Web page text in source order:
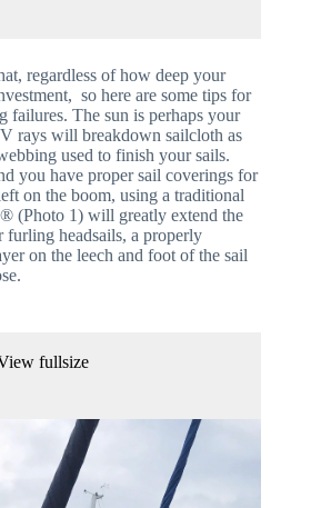
regardless of how deep your
so here are some tips for
The sun is perhaps your
rays will breakdown sailcloth as
used to finish your sails.
you have proper sail coverings for
on the boom, using a traditional
(Photo 1) will greatly extend the
headsails, a properly
on the leech and foot of the sail
fullsize